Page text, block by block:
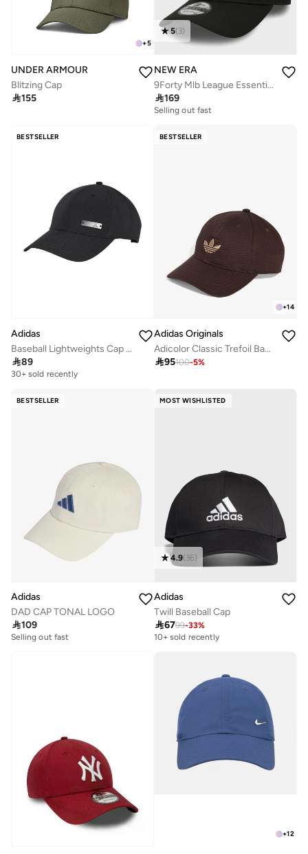
+5
UNDER ARMOUR
Blitzing Cap
155
5(3)
NEW ERA
9Forty Mlb League Essential New York Yankees Cap
169
Selling out fast
BESTSELLER
Adidas
Baseball Lightweights Cap Metal
89
30+ sold recently
BESTSELLER
+14
Adidas Originals
Adicolor Classic Trefoil Baseball Cap
95100-5%
BESTSELLER
Adidas
DAD CAP TONAL LOGO
109
Selling out fast
MOST WISHLISTED
4.9(36)
Adidas
Twill Baseball Cap
6799-33%
10+ sold recently
+12